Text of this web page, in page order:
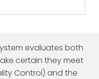
evaluates both
certain they meet
Control) and the